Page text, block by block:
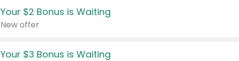
Your $2 Bonus is Waiting
New offer
Your $3 Bonus is Waiting